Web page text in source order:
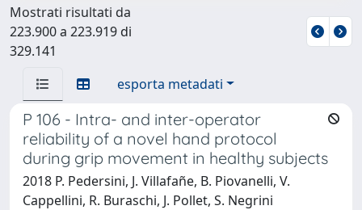
Mostrati risultati da
223.900 a 223.919 di
329.141
esporta metadati
P 106 - Intra- and inter-operator
reliability of a novel hand protocol
during grip movement in healthy subjects
2018 P. Pedersini, J. Villafañe, B. Piovanelli, V.
Cappellini, R. Buraschi, J. Pollet, S. Negrini